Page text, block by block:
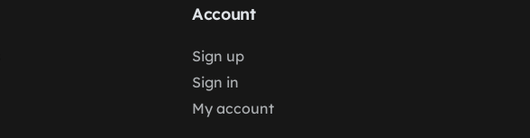
Account
Sign up
Sign in
My account